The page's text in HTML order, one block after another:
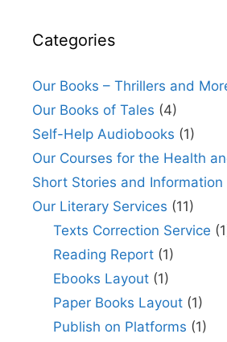
Categories
Our Books – Thrillers and
Our Books of Tales (4)
Self-Help Audiobooks (1)
Our Courses for the Health
Short Stories and Information
Our Literary Services (11)
Texts Correction Service
Reading Report(1)
Ebooks Layout(1)
Paper Books Layout(1)
Publish on Platforms (1)